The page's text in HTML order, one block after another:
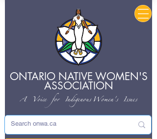
ONTARIO NATIVE WOMEN'S
ASSOCIATION
A Voice for IndigenousWomen's Issues